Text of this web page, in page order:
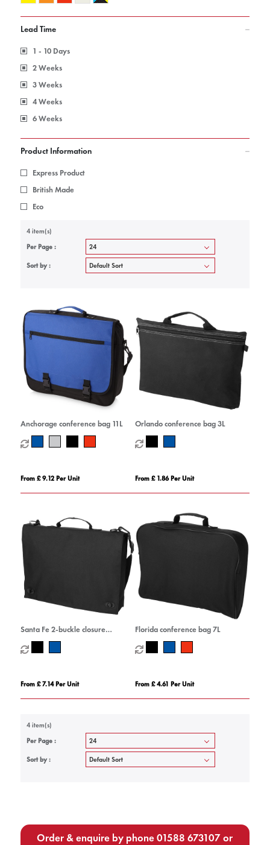
Lead Time
1 - 10 Days
2 Weeks
3 Weeks
4 Weeks
6 Weeks
Product Information
Express Product
British Made
Eco
4 item(s)
Per Page :
Sort by :
Anchorage conference bag 11L
From £ 9.12 Per Unit
Orlando conference bag 3L
From £ 1.86 Per Unit
Santa Fe 2-buckle closure
conference bag 6L
From £ 7.14 Per Unit
Florida conference bag 7L
From £ 4.61 Per Unit
4 item(s)
Per Page :
Sort by :
Order & enquire by phone01588 673107or